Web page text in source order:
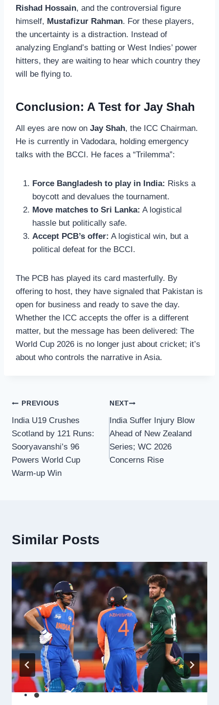
Rishad Hossain, and the controversial figure
himself, Mustafizur Rahman. For these players,
the uncertainty is a distraction. Instead of
analyzing England’s batting or West Indies’ power
hitters, they are waiting to hear which country they
will be flying to.
Conclusion: A Test for Jay Shah
All eyes are now on Jay Shah, the ICC Chairman.
He is currently in Vadodara, holding emergency
talks with the BCCI. He faces a “Trilemma”:
Force Bangladesh to play in India: Risks a
boycott and devalues the tournament.
Move matches to Sri Lanka: A logistical
hassle but politically safe.
Accept PCB’s offer: A logistical win, but a
political defeat for the BCCI.
The PCB has played its card masterfully. By
offering to host, they have signaled that Pakistan is
open for business and ready to save the day.
Whether the ICC accepts the offer is a different
matter, but the message has been delivered: The
World Cup 2026 is no longer just about cricket; it’s
about who controls the narrative in Asia.
Post
navigation
PREVIOUS
India U19 Crushes
Scotland by 121 Runs:
Sooryavanshi’s 96
Powers World Cup
Warm-up Win
NEXT
India Suffer Injury Blow
Ahead of New Zealand
Series; WC 2026
Concerns Rise
Similar Posts